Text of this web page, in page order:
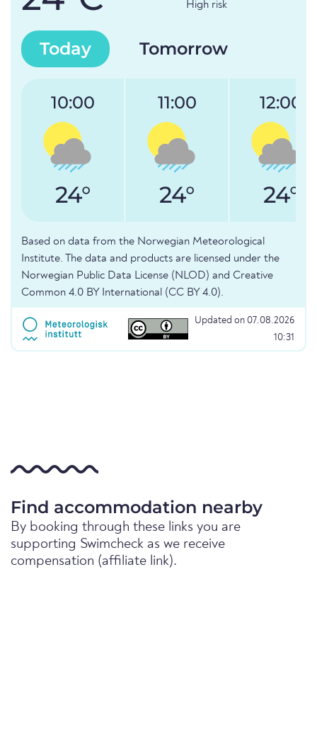
High risk
Today Tomorrow
10:00
24°
11:00
24°
12:00
24°
Based on data from the Norwegian Meteorological
Institute. The data and products are licensed under the
Norwegian Public Data License (NLOD) and Creative
Common 4.0 BY International (CC BY 4.0).
Updated on 07.08.2026
10:31
Find accommodation nearby
By booking through these links you are
supporting Swimcheck as we receive
compensation (affiliate link).